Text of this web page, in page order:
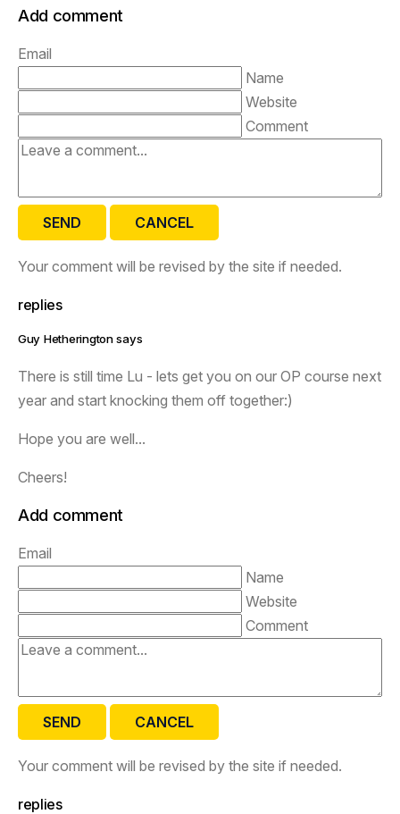
Add comment
Email
Name
Website
Comment
SEND CANCEL
Your comment will be revised by the site if needed.
replies
Guy Hetherington says
There is still time Lu - lets get you on our OP course next
year and start knocking them off together:)
Hope you are well...
Cheers!
Add comment
Email
Name
Website
Comment
SEND CANCEL
Your comment will be revised by the site if needed.
replies